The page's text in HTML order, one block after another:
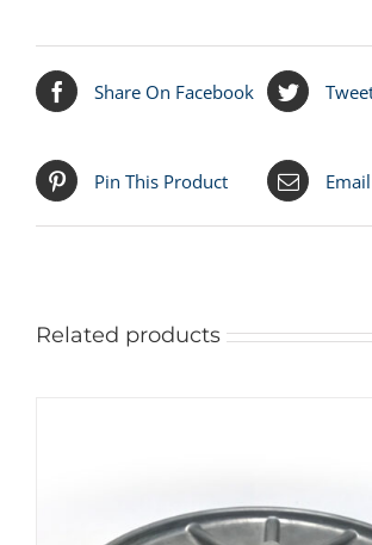
Share On Facebook
Pin This Product
Related products